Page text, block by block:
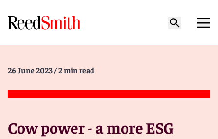
26 June 2023 / 2 min read
Cow power - a more ESG